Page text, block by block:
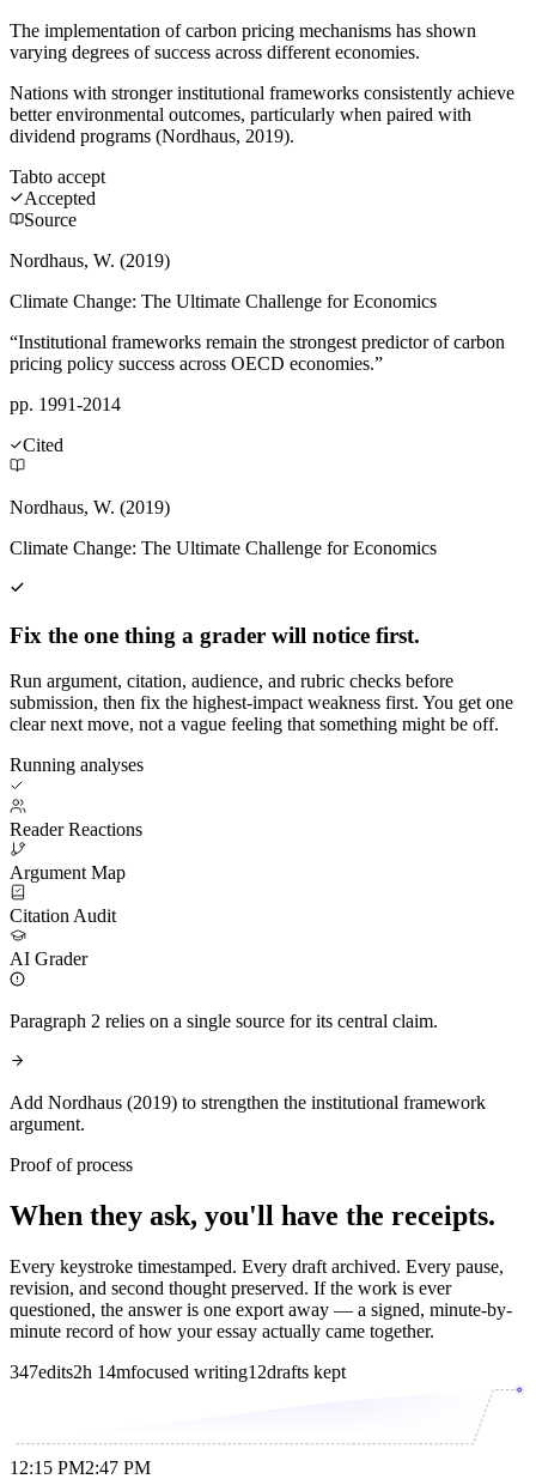
The implementation of carbon pricing mechanisms has shown
varying degrees of success across different economies.
Nations with stronger institutional frameworks consistently achieve
better environmental outcomes, particularly when paired with
dividend programs (Nordhaus, 2019).
Tabto accept
Accepted
Source
Nordhaus, W. (2019)
Climate Change: The Ultimate Challenge for Economics
“Institutional frameworks remain the strongest predictor of carbon
pricing policy success across OECD economies.”
pp. 1991-2014
Cited
Nordhaus, W. (2019)
Climate Change: The Ultimate Challenge for Economics
Fix the one thing a grader will notice first.
Run argument, citation, audience, and rubric checks before
submission, then fix the highest-impact weakness first. You get one
clear next move, not a vague feeling that something might be off.
Running analyses
Reader Reactions
Argument Map
Citation Audit
AI Grader
Paragraph 2 relies on a single source for its central claim.
Add Nordhaus (2019) to strengthen the institutional framework
argument.
Proof of process
When they ask, you'll have the receipts.
Every keystroke timestamped. Every draft archived. Every pause,
revision, and second thought preserved. If the work is ever
questioned, the answer is one export away — a signed, minute-by-
minute record of how your essay actually came together.
347edits2h 14mfocused writing12drafts kept
12:15 PM2:47 PM